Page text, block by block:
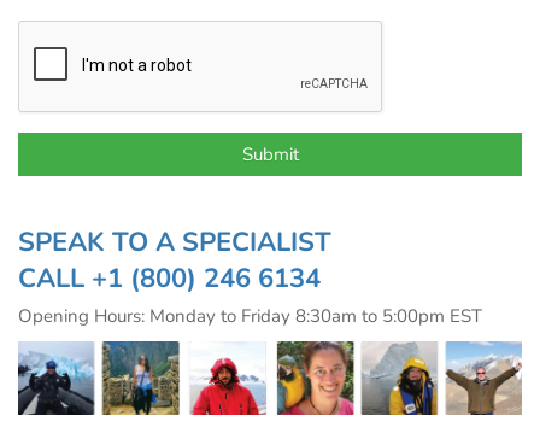
SPEAK TO A SPECIALIST
CALL +1 (800) 246 6134
Opening Hours: Monday to Friday 8:30am to 5:00pm EST